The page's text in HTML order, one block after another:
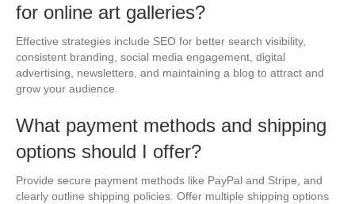
for online art galleries?
Effective strategies include SEO for better search visibility,
consistent branding, social media engagement, digital
advertising, newsletters, and maintaining a blog to attract and
grow your audience.
What payment methods and shipping
options should I offer?
Provide secure payment methods like PayPal and Stripe, and
clearly outline shipping policies. Offer multiple shipping options